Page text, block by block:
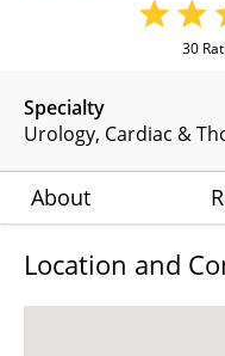
Specialty
Urology Cardiac &
30
About
Location and